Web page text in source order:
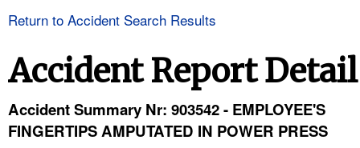
Return to Accident Search Results
Accident Report Detail
Accident Summary Nr: 903542 - EMPLOYEE'S
FINGERTIPS AMPUTATED IN POWER PRESS